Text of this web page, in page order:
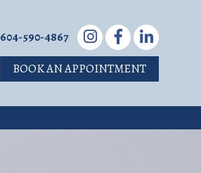
604-590-4867
BOOK AN APPOINTMENT